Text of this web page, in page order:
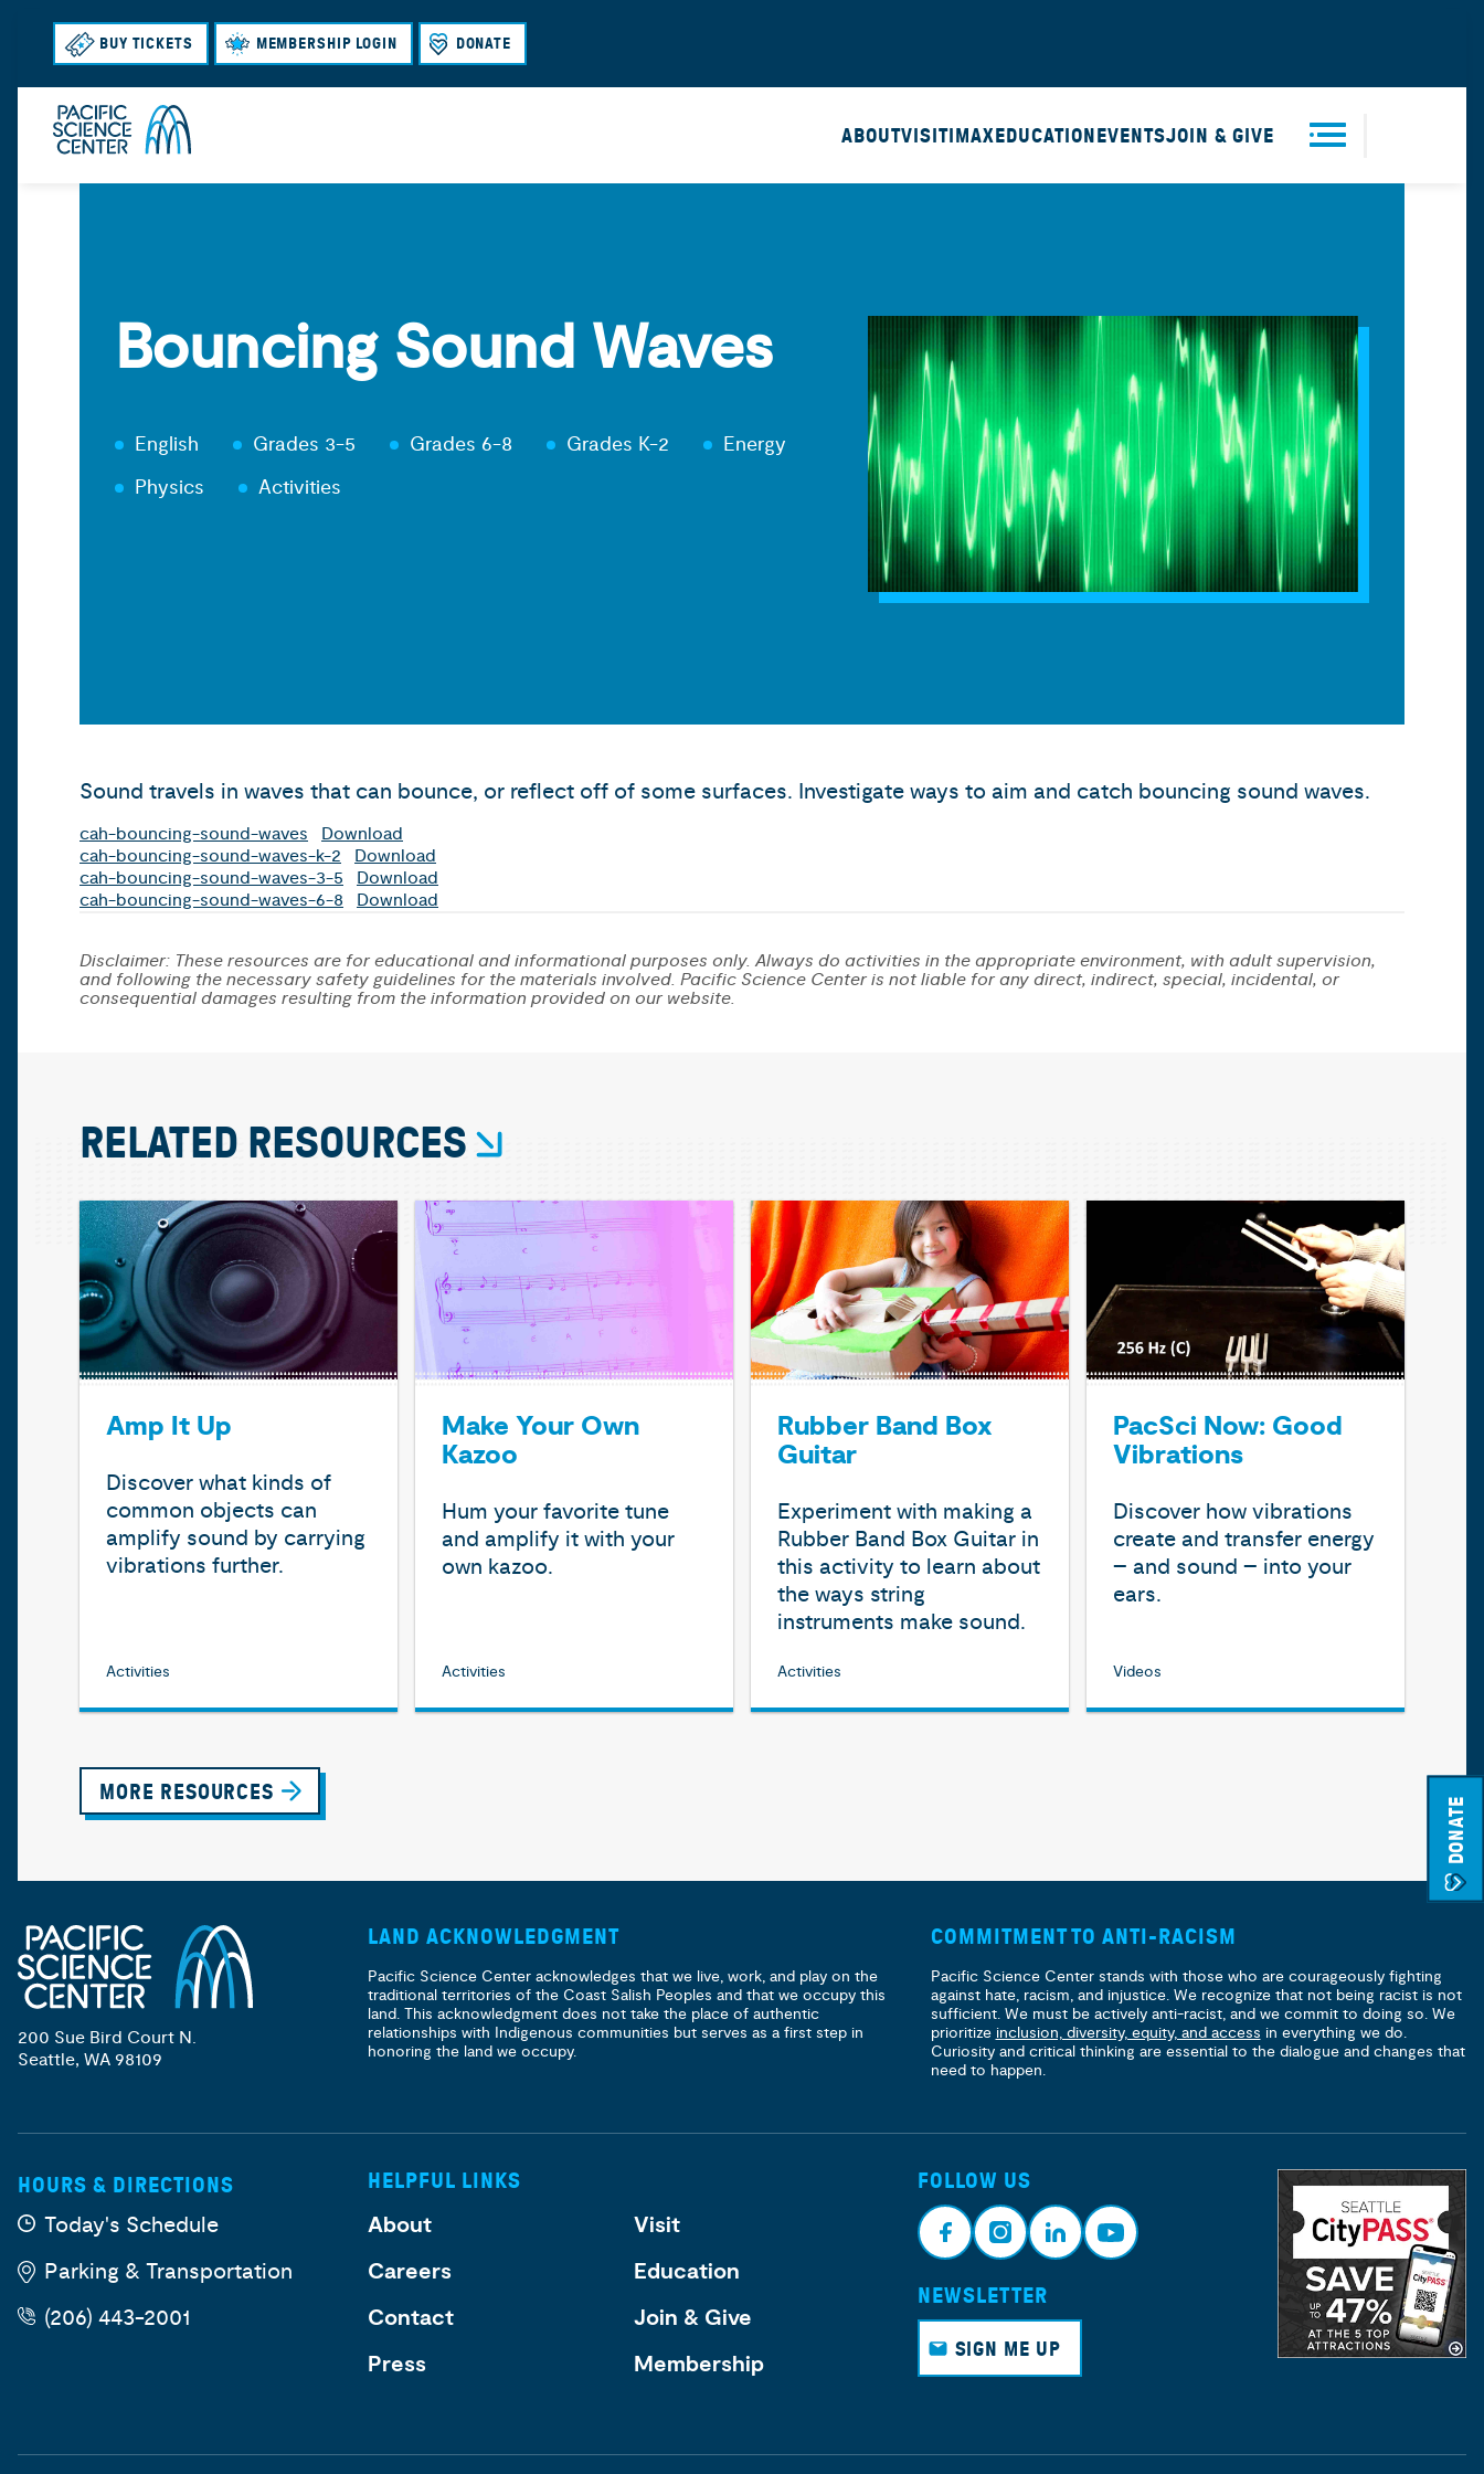
BUY TICKETS MEMBERSHIP LOGIN DONATE
ABOUTVISITIMAXEDUCATIONEVENTSJOIN & GIVE
Men
DONATE
Bouncing Sound Waves
English Grades 3-5 Grades 6-8 Grades K-2
Energy
Physics
Activities
Sound travels in waves that can bounce, or reflect off of some surfaces. Investigate ways to aim and catch bouncing sound waves.
cah-bouncing-sound-waves
Download
cah-bouncing-sound-waves-k-2
Download
cah-bouncing-sound-waves-3-5
Download
cah-bouncing-sound-waves-6-8
Download
Disclaimer: These resources are for educational and informational purposes only. Always do activities in the appropriate environment, with adult supervision,
and following the necessary safety guidelines for the materials involved. Pacific Science Center is not liable for any direct, indirect, special, incidental, or
consequential damages resulting from the information provided on our website.
RELATED RESOURCES
Amp It Up
Discover what kinds of
common objects can
amplify sound by carrying
vibrations further.
Activities
Make Your Own
Kazoo
Hum your favorite tune
and amplify it with your
own kazoo.
Activities
Rubber Band Box
Guitar
Experiment with making a
Rubber Band Box Guitar in
this activity to learn about
the ways string
instruments make sound.
Activities
PacSci Now: Good
Vibrations
Discover how vibrations
create and transfer energy
– and sound – into your
ears.
Videos
MORE RESOURCES
200 Sue Bird Court N.
Seattle, WA 98109
LAND ACKNOWLEDGMENT
Pacific Science Center acknowledges that we live, work, and play on the
traditional territories of the Coast Salish Peoples and that we occupy this
land. This acknowledgment does not take the place of authentic
relationships with Indigenous communities but serves as a first step in
honoring the land we occupy.
COMMITMENT TO ANTI-RACISM
Pacific Science Center stands with those who are courageously fighting
against hate, racism, and injustice. We recognize that not being racist is not
sufficient. We must be actively anti-racist, and we commit to doing so. We
prioritize inclusion, diversity, equity, and access in everything we do.
Curiosity and critical thinking are essential to the dialogue and changes that
need to happen.
HOURS & DIRECTIONS
Today's Schedule
Parking & Transportation
(206) 443-2001
HELPFUL LINKS
About
Careers
Contact
Press
Visit
Education
Join & Give
Membership
FOLLOW US
Face
book
Insta
gram
Link
edin
NEWSLETTER
SIGN ME UP